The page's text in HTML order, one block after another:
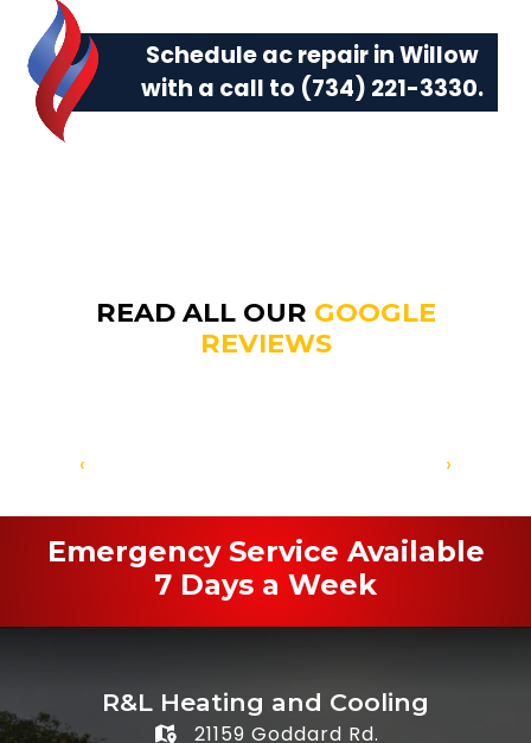
Schedule ac repair in Willow
with a call to (734) 221-3330.
READ ALL OUR GOOGLE
REVIEWS
‹ ›
Emergency Service Available
7 Days a Week
R&L Heating and Cooling
21159 Goddard Rd.